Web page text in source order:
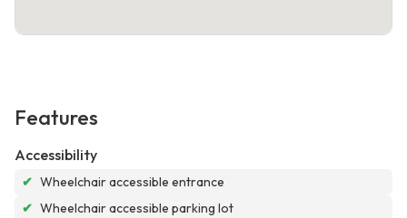
Features
Accessibility
✔ Wheelchair accessible entrance
✔ Wheelchair accessible parking lot